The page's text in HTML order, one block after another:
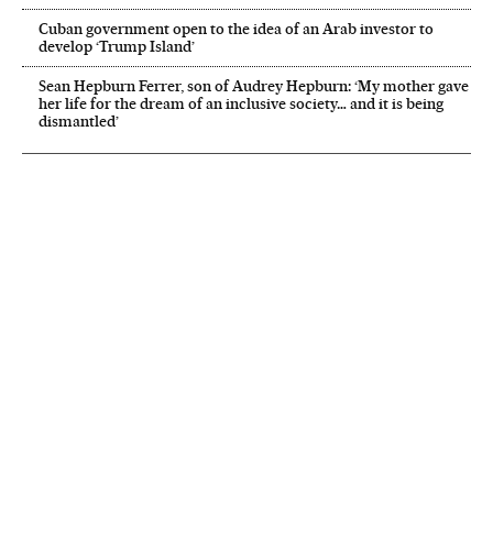
Cuban government open to the idea of an Arab investor to
develop ‘Trump Island’
Sean Hepburn Ferrer, son of Audrey Hepburn: ‘My mother gave
her life for the dream of an inclusive society… and it is being
dismantled’